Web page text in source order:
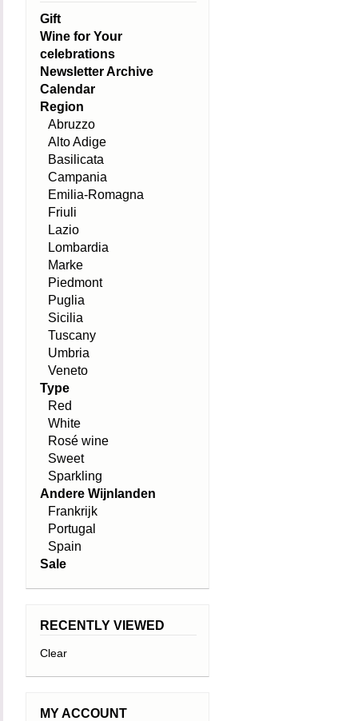
Gift
Wine for Your
celebrations
Newsletter Archive
Calendar
Region
Abruzzo
Alto Adige
Basilicata
Campania
Emilia-Romagna
Friuli
Lazio
Lombardia
Marke
Piedmont
Puglia
Sicilia
Tuscany
Umbria
Veneto
Type
Red
White
Rosé wine
Sweet
Sparkling
Andere Wijnlanden
Frankrijk
Portugal
Spain
Sale
RECENTLY VIEWED
Clear
MY ACCOUNT